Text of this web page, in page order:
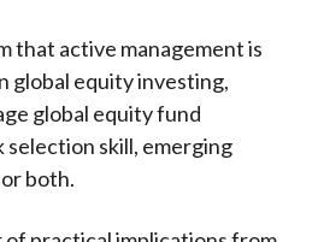
that active management is
global equity investing,
global equity fund
skill, emerging
both.